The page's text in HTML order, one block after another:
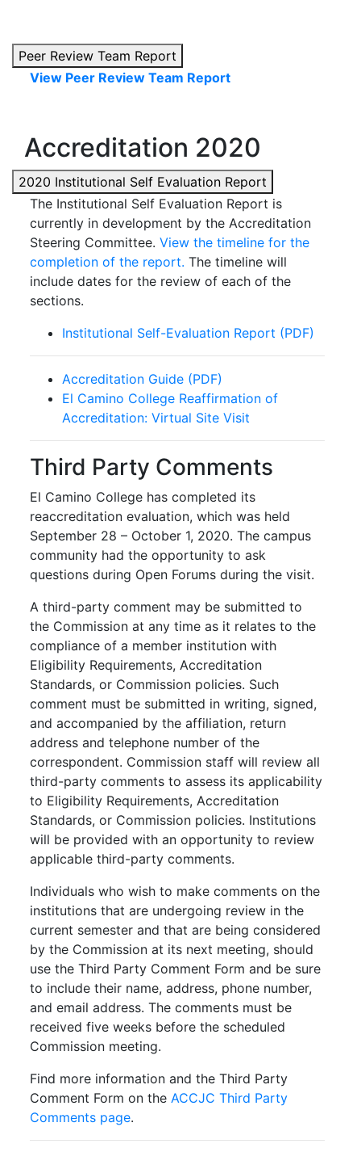
Peer Review Team Report
View Peer Review Team Report
Accreditation 2020
2020 Institutional Self Evaluation Report
The Institutional Self Evaluation Report is
currently in development by the Accreditation
Steering Committee. View the timeline for the
completion of the report. The timeline will
include dates for the review of each of the
sections.
Institutional Self-Evaluation Report (PDF)
Accreditation Guide (PDF)
El Camino College Reaffirmation of
Accreditation: Virtual Site Visit
Third Party Comments
El Camino College has completed its
reaccreditation evaluation, which was held
September 28 – October 1, 2020. The campus
community had the opportunity to ask
questions during Open Forums during the visit.
A third-party comment may be submitted to
the Commission at any time as it relates to the
compliance of a member institution with
Eligibility Requirements, Accreditation
Standards, or Commission policies. Such
comment must be submitted in writing, signed,
and accompanied by the affiliation, return
address and telephone number of the
correspondent. Commission staff will review all
third-party comments to assess its applicability
to Eligibility Requirements, Accreditation
Standards, or Commission policies. Institutions
will be provided with an opportunity to review
applicable third-party comments.
Individuals who wish to make comments on the
institutions that are undergoing review in the
current semester and that are being considered
by the Commission at its next meeting, should
use the Third Party Comment Form and be sure
to include their name, address, phone number,
and email address. The comments must be
received five weeks before the scheduled
Commission meeting.
Find more information and the Third Party
Comment Form on the ACCJC Third Party
Comments page.